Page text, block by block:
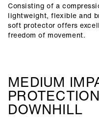
Consisting of a
lightweight, flexible and
soft protector offers
freedom of movement.
MEDIUM
DOWNHILL